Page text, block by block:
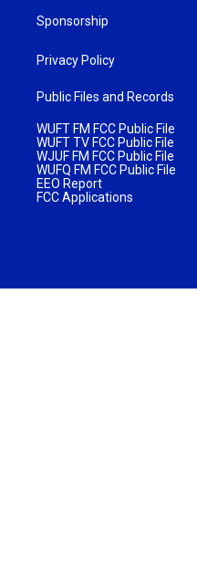
Sponsorship
Privacy Policy
Public Files and Records
WUFT FM FCC Public File
WUFT TV FCC Public File
WJUF FM FCC Public File
WUFQ FM FCC Public File
EEO Report
FCC Applications